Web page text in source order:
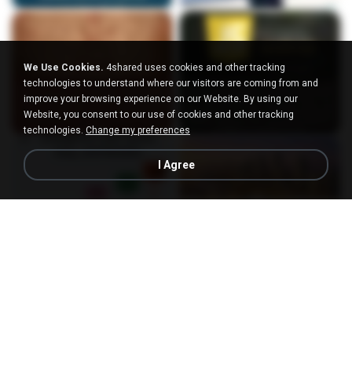
We Use Cookies. 4shared uses cookies and other tracking
technologies to understand where our visitors are coming from and
improve your browsing experience on our Website. By using our
Website, you consent to our use of cookies and other tracking
technologies. Change my preferences
I Agree